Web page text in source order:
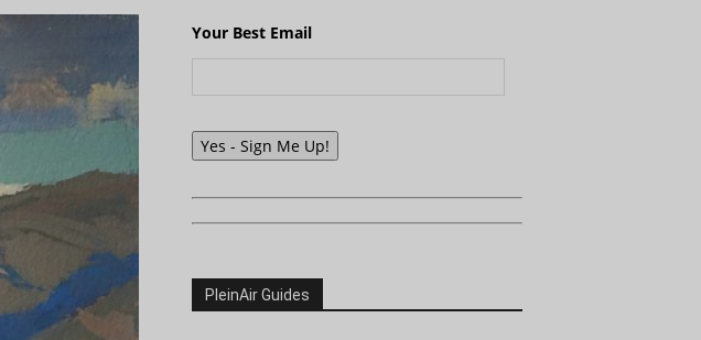
Your Best Email
Yes - Sign Me Up!
PleinAir Guides